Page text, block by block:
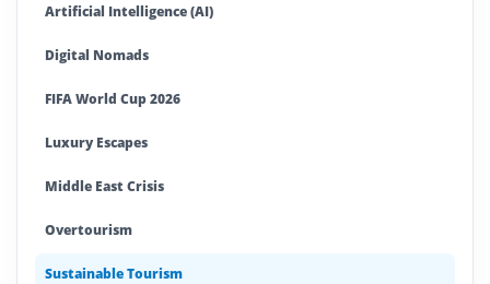
Artificial Intelligence (AI)
Digital Nomads
FIFA World Cup 2026
Luxury Escapes
Middle East Crisis
Overtourism
Sustainable Tourism